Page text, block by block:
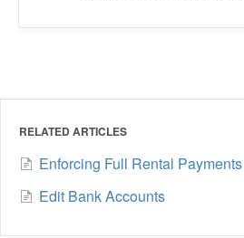
RELATED ARTICLES
Enforcing Full Rental
Edit Bank Accounts